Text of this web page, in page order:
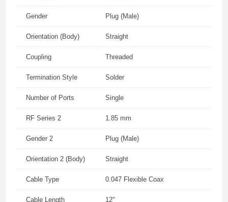
Gender Plug (Male)
Orientation (Body) Straight
Coupling Threaded
Termination Style Solder
Number of Ports Single
RF Series 2 1.85 mm
Gender 2 Plug (Male)
Orientation 2 (Body) Straight
Cable Type 0.047 Flexible Coax
Cable Length 12"